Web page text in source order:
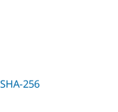
SHA-256